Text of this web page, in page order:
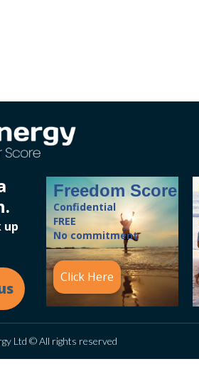
up
Freedom Score
Confidential
FREE
No commitment
Click Here
Ltd © All rights reserved